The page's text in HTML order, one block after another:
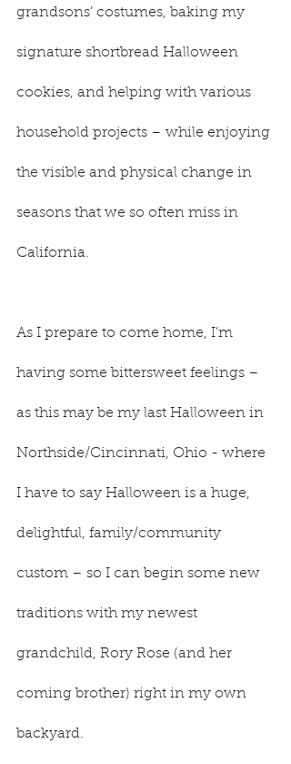
grandsons’ costumes, baking my
signature shortbread Halloween
cookies, and helping with various
household projects – while enjoying
the visible and physical change in
seasons that we so often miss in
California.
As I prepare to come home, I’m
having some bittersweet feelings –
as this may be my last Halloween in
Northside/Cincinnati, Ohio - where
I have to say Halloween is a huge,
delightful, family/community
custom – so I can begin some new
traditions with my newest
grandchild, Rory Rose (and her
coming brother) right in my own
backyard.